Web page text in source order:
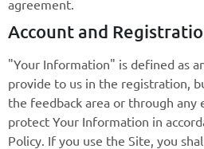
agreement.
Account and
"Your Information" is defined as
provide to us in the registration,
the feedback area or through any
protect Your Information in
Policy. If you use the Site, you